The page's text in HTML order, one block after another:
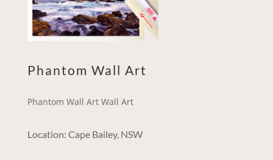
Phantom Wall Art
Phantom Wall Art Wall Art
Location: Cape Bailey, NSW